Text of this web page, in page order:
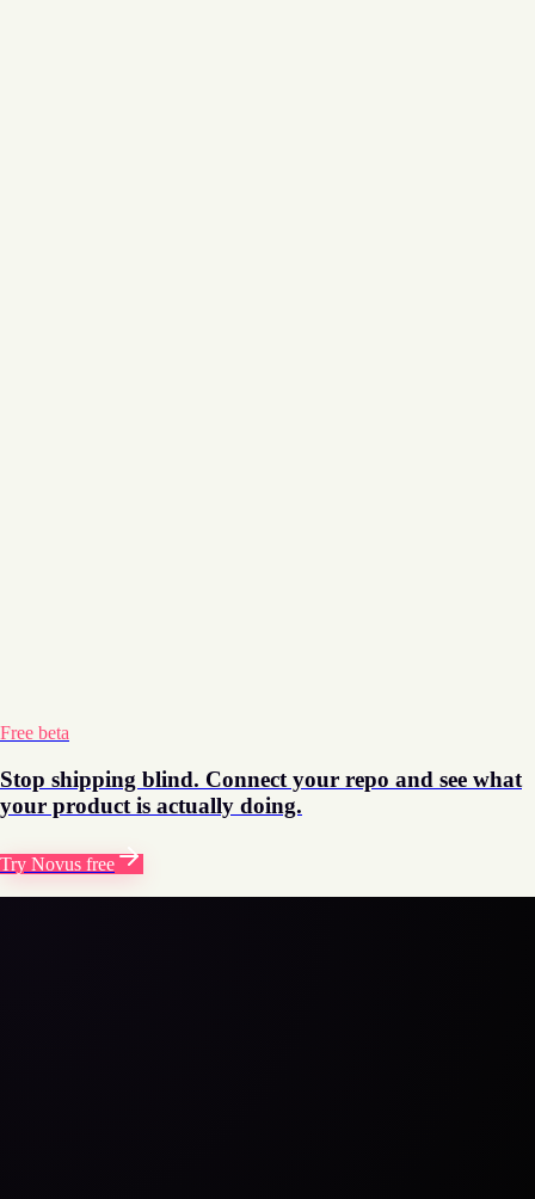
Free beta
Stop shipping blind. Connect your repo and see what
your product is actually doing.